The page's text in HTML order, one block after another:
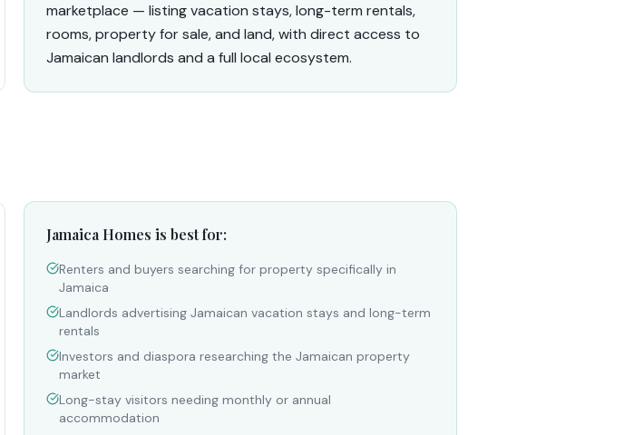
marketplace — listing vacation stays, long-term rentals,
rooms, property for sale, and land, with direct access to
Jamaican landlords and a full local ecosystem.
Jamaica Homes is best for:
Renters and buyers searching for property specifically in
Jamaica
Landlords advertising Jamaican vacation stays and long-term
rentals
Investors and diaspora researching the Jamaican property
market
Long-stay visitors needing monthly or annual
accommodation